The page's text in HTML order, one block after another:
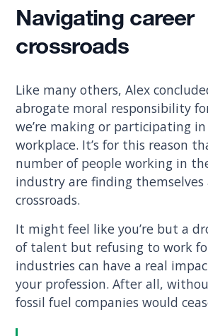
Navigating career
crossroads
Like many others, Alex
abrogate moral responsibility
we’re making or participating
workplace. It’s for this reason
number of people working in
industry are finding themselves
crossroads.
It might feel like you’re but a
of talent but refusing to work
industries can have a real
your profession. After all,
fossil fuel companies would